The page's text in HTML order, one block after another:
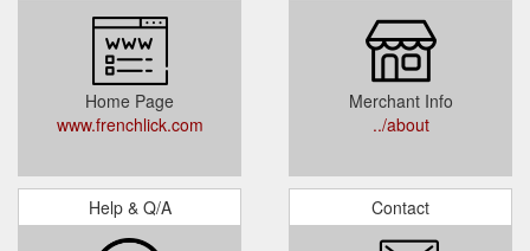
Home Page
www.frenchlick.com
Merchant Info
../about
Help & Q/A Contact